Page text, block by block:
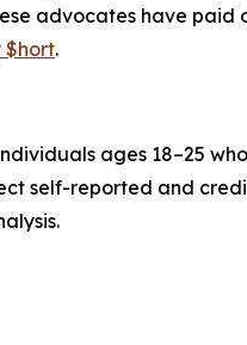
advocates have paid
$hort.
ages 18–25
self-reported and